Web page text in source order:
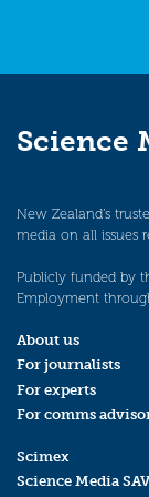
Science
New Zealand’s
media on all issues
Publicly funded by
Employment
About us
For journalists
For experts
For comms
Scimex
Science Media